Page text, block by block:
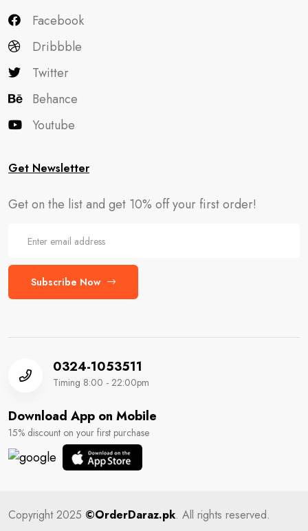
Facebook
Dribbble
Twitter
Behance
Youtube
Get Newsletter
Get on the list and get 10% off your first order!
Subscribe Now
0324-1053511
Timing 8:00 - 22:00pm
Download App on Mobile
15% discount on your first purchase
Copyright 2025 ©OrderDaraz.pk. All rights reserved.